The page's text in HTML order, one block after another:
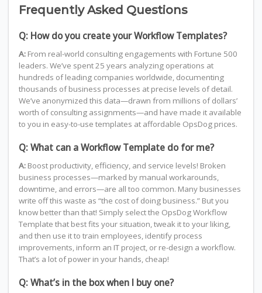
Frequently Asked Questions
Q: How do you create your Workflow Templates?
A:From real-world consulting engagements with Fortune 500
leaders. We’ve spent 25 years analyzing operations at
hundreds of leading companies worldwide, documenting
thousands of business processes at precise levels of detail.
We’ve anonymized this data—drawn from millions of dollars’
worth of consulting assignments—and have made it available
to you in easy-to-use templates at affordable OpsDog prices.
Q: What can a Workflow Template do for me?
A:Boost productivity, efficiency, and service levels! Broken
business processes—marked by manual workarounds,
downtime, and errors—are all too common. Many businesses
write off this waste as “the cost of doing business.” But you
know better than that! Simply select the OpsDog Workflow
Template that best fits your situation, tweak it to your liking,
and then use it to train employees, identify process
improvements, inform an IT project, or re-design a workflow.
That’s a lot of power in your hands, cheap!
Q: What’s in the box when I buy one?